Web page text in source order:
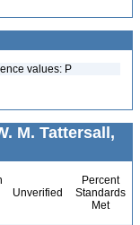
values: P
M. Tattersall,
Unverified
Percent
Standards
Met